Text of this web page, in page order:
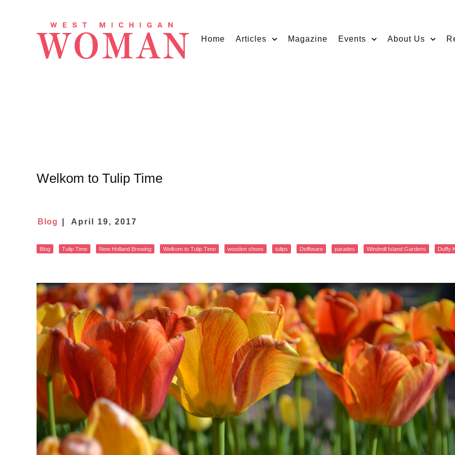
Home Articles Magazine Events About Us
Welkom to Tulip Time
Blog April 19, 2017
Blog Tulip Time New Holland Brewing Welkom to Tulip Time wooden shoes tulips Delftware parades Windmill Island Gardens Duffy